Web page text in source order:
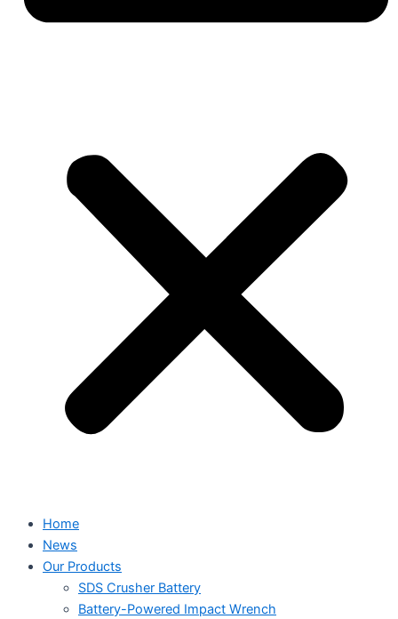
Home
News
Our Products
SDS Crusher Battery
Battery-Powered Impact Wrench